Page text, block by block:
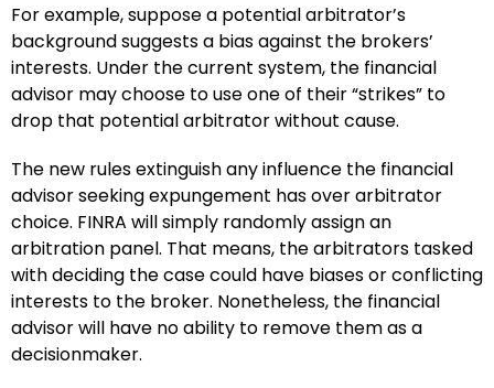
For example, suppose a potential arbitrator’s
background suggests a bias against the brokers’
interests. Under the current system, the financial
advisor may choose to use one of their “strikes” to
drop that potential arbitrator without cause.
The new rules extinguish any influence the financial
advisor seeking expungement has over arbitrator
choice. FINRA will simply randomly assign an
arbitration panel. That means, the arbitrators tasked
with deciding the case could have biases or conflicting
interests to the broker. Nonetheless, the financial
advisor will have no ability to remove them as a
decisionmaker.